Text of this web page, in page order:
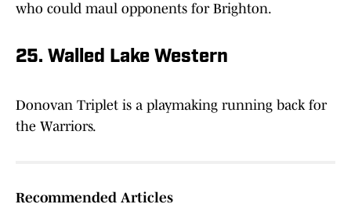
who could maul opponents for Brighton.
25. Walled Lake Western
Donovan Triplet is a playmaking running back for
the Warriors.
Recommended Articles